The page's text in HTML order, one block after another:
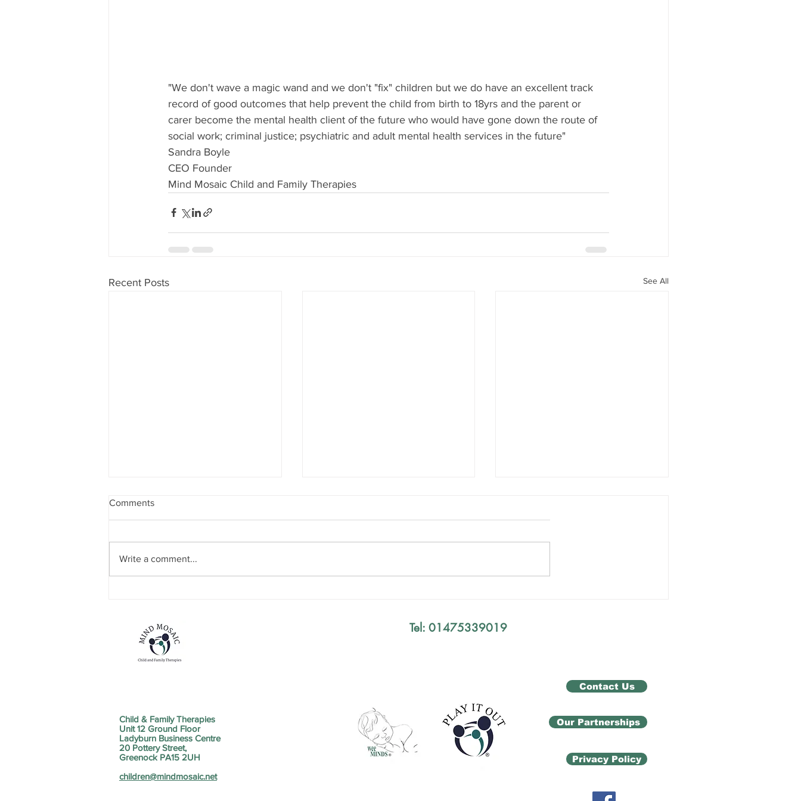
"We don't wave a magic wand and we don't "fix" children but we do have an excellent track
record of good outcomes that help prevent the child from birth to 18yrs and the parent or
carer become the mental health client of the future who would have gone down the route of
social work; criminal justice; psychiatric and adult mental health services in the future"
Sandra Boyle
CEO Founder
Mind Mosaic Child and Family Therapies
Recent Posts See All
Mind The Gap Sessions
Comments
Write a comment...
Child & Family Therapies
Unit 12 Ground Floor
Ladyburn Business Centre
20 Pottery Street,
Greenock PA15 2UH
children@mindmosaic.net
Tel: 01475339019
Contact Us
Our Partnerships
Privacy Policy